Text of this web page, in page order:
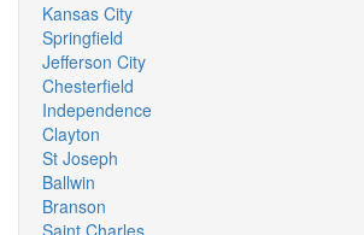
Kansas City
Springfield
Jefferson City
Chesterfield
Independence
Clayton
St Joseph
Ballwin
Branson
Saint Charles